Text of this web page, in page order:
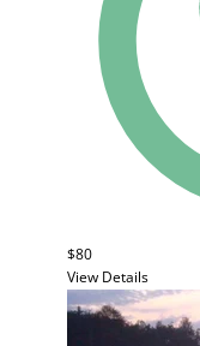
$80
View Details